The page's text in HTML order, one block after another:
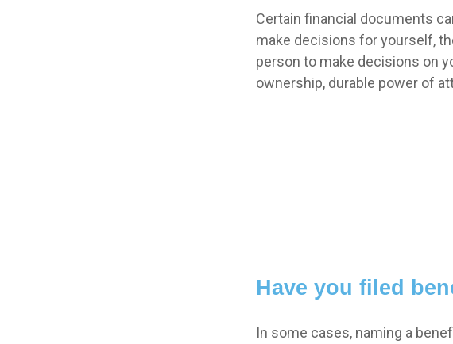
Certain financial documents
make decisions for yourself,
person to make decisions on
ownership, durable power of
Have you filed
In some cases, naming a